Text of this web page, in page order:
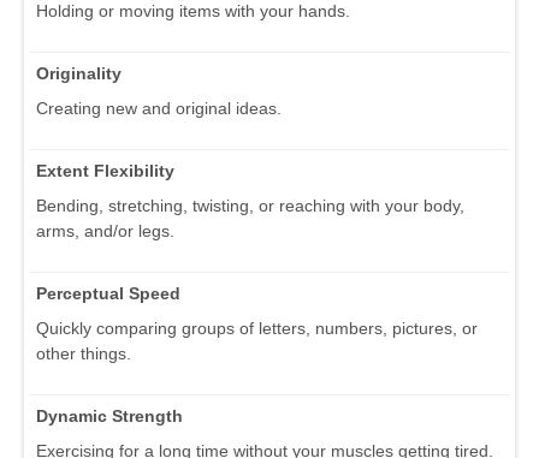
Holding or moving items with your hands.
Originality
Creating new and original ideas.
Extent Flexibility
Bending, stretching, twisting, or reaching with your body,
arms, and/or legs.
Perceptual Speed
Quickly comparing groups of letters, numbers, pictures, or
other things.
Dynamic Strength
Exercising for a long time without your muscles getting tired.